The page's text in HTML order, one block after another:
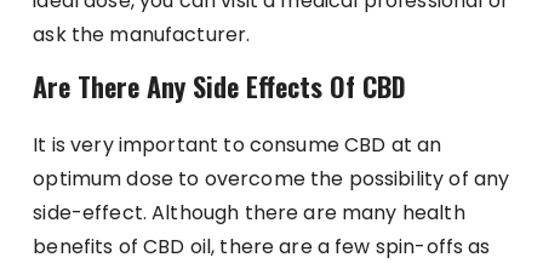
ask the manufacturer.
Are There Any Side Effects Of CBD
It is very important to consume CBD at an
optimum dose to overcome the possibility of any
side-effect. Although there are many health
benefits of CBD oil, there are a few spin-offs as